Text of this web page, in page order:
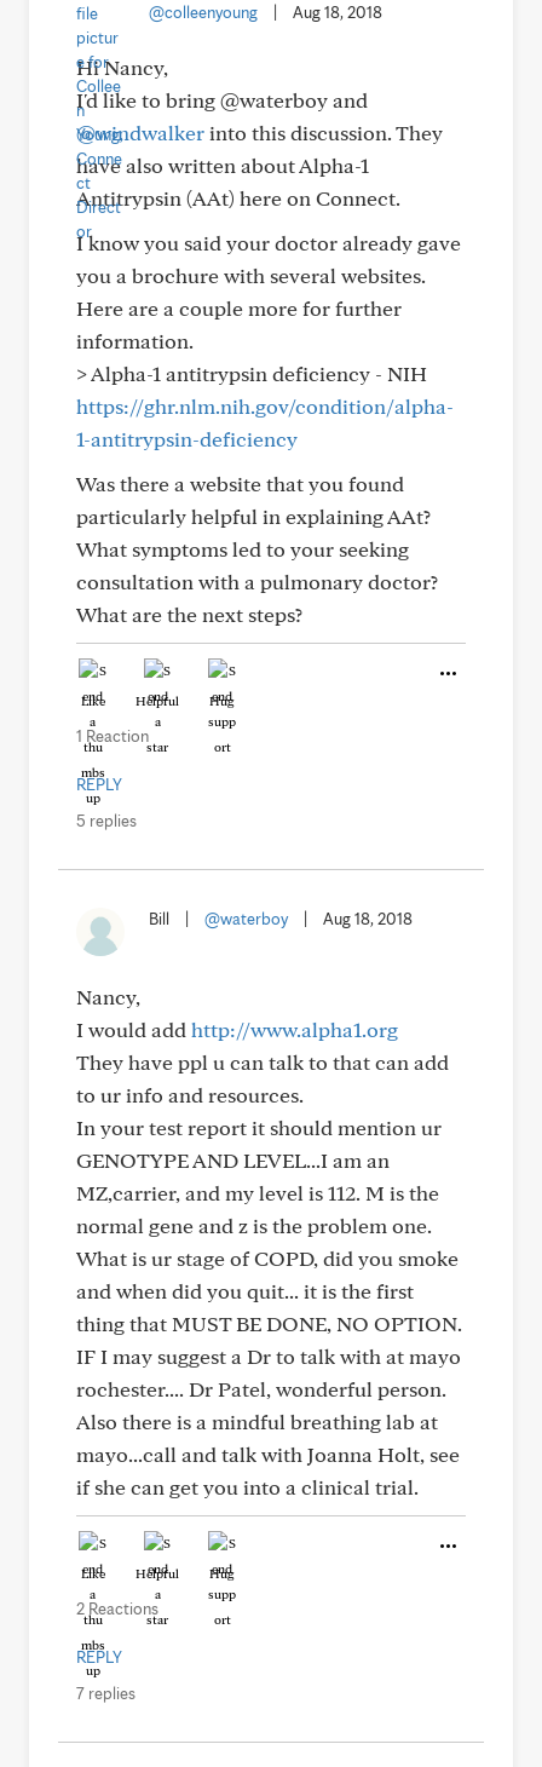
@colleenyoung
Aug 18, 2018
Hi Nancy,
I'd like to bring @waterboy and
@windwalker into this discussion. They
have also written about Alpha-1
Antitrypsin (AAt) here on Connect.
I know you said your doctor already gave
you a brochure with several websites.
Here are a couple more for further
information.
> Alpha-1 antitrypsin deficiency - NIH
https://ghr.nlm.nih.gov/condition/alpha-
1-antitrypsin-deficiency
Was there a website that you found
particularly helpful in explaining AAt?
What symptoms led to your seeking
consultation with a pulmonary doctor?
What are the next steps?
Like Helpful Hug
1 Reaction
REPLY
5 replies
Bill @waterboy Aug 18, 2018
Nancy,
I would add http://www.alpha1.org
They have ppl u can talk to that can add
to ur info and resources.
In your test report it should mention ur
GENOTYPE AND LEVEL...I am an
MZ,carrier, and my level is 112. M is the
normal gene and z is the problem one.
What is ur stage of COPD, did you smoke
and when did you quit... it is the first
thing that MUST BE DONE, NO OPTION.
IF I may suggest a Dr to talk with at mayo
rochester.... Dr Patel, wonderful person.
Also there is a mindful breathing lab at
mayo...call and talk with Joanna Holt, see
if she can get you into a clinical trial.
Like Helpful Hug
2 Reactions
REPLY
7 replies